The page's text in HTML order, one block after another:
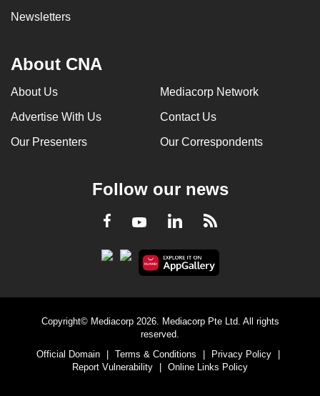
Newsletters
About CNA
About Us Mediacorp Network
Advertise With Us Contact Us
Our Presenters Our Correspondents
Follow our news
Facebook
YoutubeLinkedInRSS
Copyright© Mediacorp 2026. Mediacorp Pte Ltd. All rights
reserved.
Official Domain
Terms & Conditions Privacy Policy
Report Vulnerability
Online Links Policy